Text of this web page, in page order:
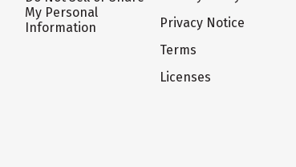
My Personal
Information
Privacy Notice
Terms
Licenses